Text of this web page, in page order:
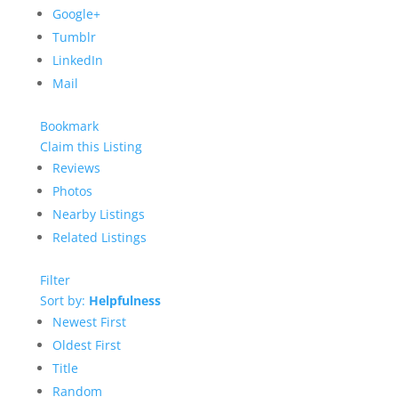
Google+
Tumblr
LinkedIn
Mail
Bookmark
Claim this Listing
Reviews
Photos
Nearby Listings
Related Listings
Filter
Sort by: Helpfulness
Newest First
Oldest First
Title
Random